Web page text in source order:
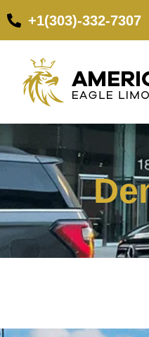
+1(303)-332-7307